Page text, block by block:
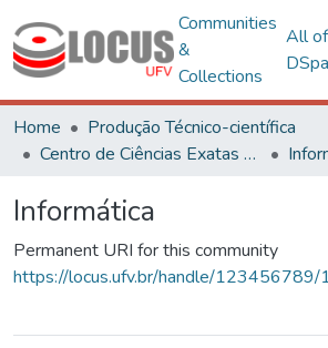
Communities
&
Collections
All of
Home
Produção Técnico-científica
Centro de Ciências Exatas e Tecnológicas
Informática
Permanent URI for this community
https://locus.ufv.br/handle/